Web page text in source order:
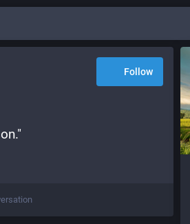
Follow